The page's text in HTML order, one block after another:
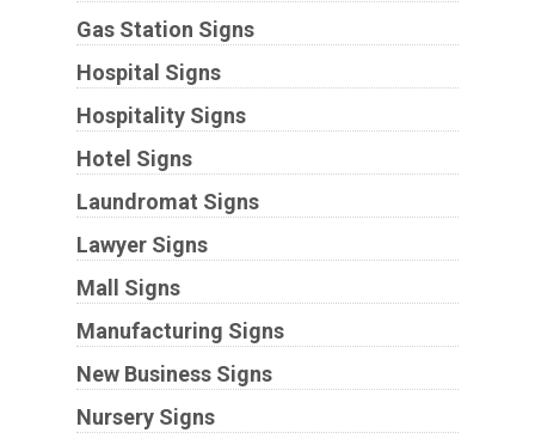
Gas Station Signs
Hospital Signs
Hospitality Signs
Hotel Signs
Laundromat Signs
Lawyer Signs
Mall Signs
Manufacturing Signs
New Business Signs
Nursery Signs